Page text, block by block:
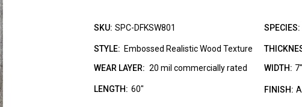
SKU: SPECIES:
STYLE:
WEAR LAYER:
LENGTH:
WIDTH:
FINISH:
Embossed Realistic Wood Texture
20 mil commercially rated
7"
60"
SPC-DFKSW801